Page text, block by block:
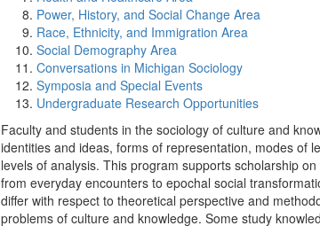
Power, History, and Social Change Area
Race, Ethnicity, and Immigration Area
Social Demography Area
Conversations in Michigan Sociology
Symposia and Special Events
Undergraduate Research Opportunities
Faculty and students in the sociology of culture and
identities and ideas, forms of representation, modes of
levels of analysis. This program supports scholarship
from everyday encounters to epochal social
differ with respect to theoretical perspective and
problems of culture and knowledge. Some study